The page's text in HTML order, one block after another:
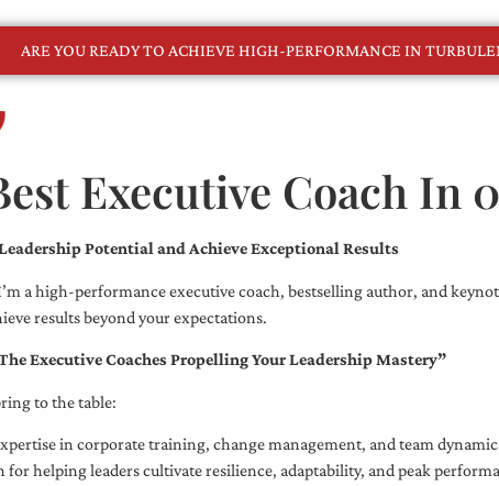
ARE YOU READY TO ACHIEVE HIGH-PERFORMANCE IN
Executive Coach In
Potential and Achieve Exceptional Results
a high-performance executive coach, bestselling author, and
results beyond your expectations.
Executive Coaches Propelling Your Leadership Mastery”
to the table:
in corporate training, change management, and team
for helping leaders cultivate resilience, adaptability, and peak